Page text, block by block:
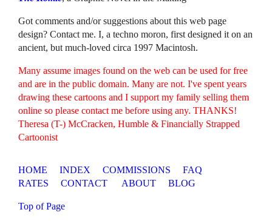
Got comments and/or suggestions about this web page
design? Contact me. I, a techno moron, first designed it on an
ancient, but much-loved circa 1997 Macintosh.
Many assume images found on the web can be used for free
and are in the public domain. Many are not. I've spent years
drawing these cartoons and I support my family selling them
online so please contact me before using any. THANKS!
Theresa (T-) McCracken, Humble & Financially Strapped
Cartoonist
HOME INDEX COMMISSIONS
FAQ
RATES
CONTACT ABOUT BLOG
Top of Page